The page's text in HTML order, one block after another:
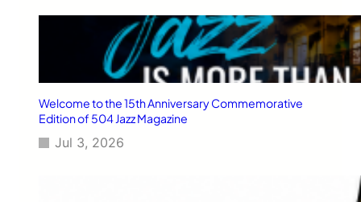
Welcome to the 15th Anniversary Commemorative
Edition of 504 Jazz Magazine
Jul 3, 2026